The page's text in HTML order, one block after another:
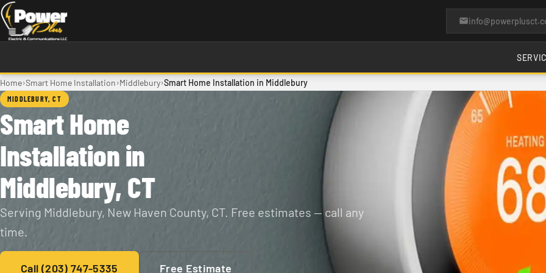
Skip to main content
Home›Smart Home Installation›Middlebury›Smart Home Installation in Middlebury
MIDDLEBURY, CT
Smart Home
Installation in
Middlebury, CT
Serving Middlebury, New Haven County, CT. Free estimates — call any
time.
Call (203) 747-5335 Free Estimate